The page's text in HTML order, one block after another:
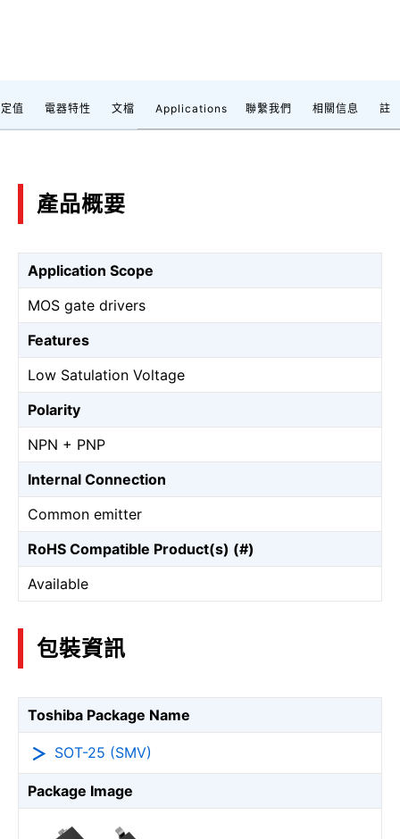
值 電器特性 文檔 Applications 聯繫我們 相關信息 註
產品概要
Application Scope
MOS gate drivers
Features
Low Satulation Voltage
Polarity
NPN + PNP
Internal Connection
Common emitter
RoHS Compatible Product(s) (#)
Available
包裝資訊
Toshiba Package Name
SOT-25 (SMV)
Package Image